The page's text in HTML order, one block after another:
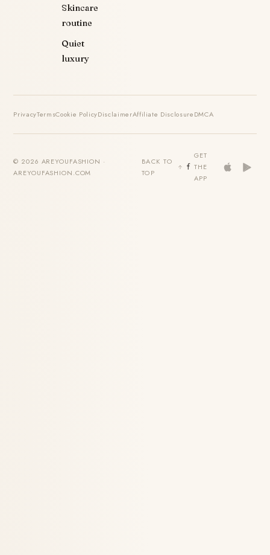
Skincare
routine
Quiet
luxury
PrivacyTermsCookie PolicyDisclaimerAffiliate DisclosureDMCA
© 2026 AREYOUFASHION ·
AREYOUFASHION.COM
BACK TO
TOP
GET
THE
APP